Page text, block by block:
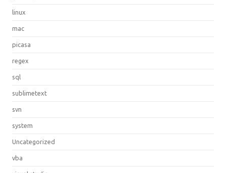
linux
mac
picasa
regex
sql
sublimetext
svn
system
Uncategorized
vba